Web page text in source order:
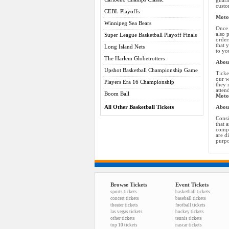
CEBL Playoffs
Winnipeg Sea Bears
Super League Basketball Playoff Finals
Long Island Nets
The Harlem Globetrotters
Upshot Basketball Championship Game
Players Era 16 Championship
Boom Ball
All Other Basketball Tickets
also
that
to
our
they
that
are
Browse Tickets
sports tickets
concert tickets
theater tickets
las vegas tickets
other tickets
top 10 tickets
Event Tickets
basketball tickets
baseball tickets
football tickets
hockey tickets
tennis tickets
nascar tickets